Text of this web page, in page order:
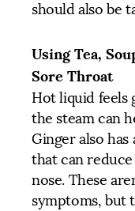
should also be
Using Tea,
Sore Throat
Hot liquid feels
the steam can
Ginger also
that can
nose. These
symptoms, but